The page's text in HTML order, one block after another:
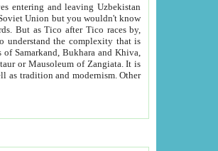
entering and leaving Uzbekistan